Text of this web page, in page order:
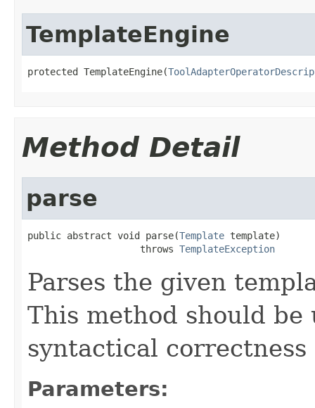
TemplateEngine
protected TemplateEngine(
Method Detail
parse
public abstract void parse(Template template)
                    throws
TemplateException
Parses the given
This method should
syntactical
Parameters: